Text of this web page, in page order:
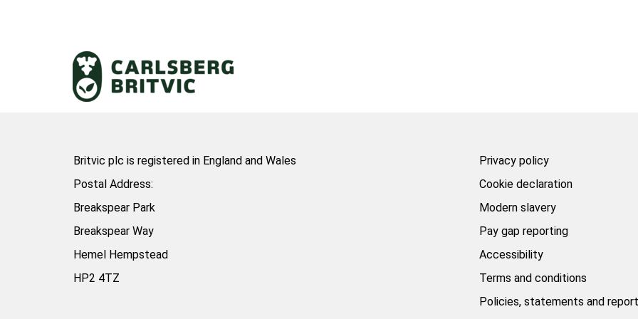
Britvic plc is registered in England and Wales
Postal Address:
Breakspear Park
Breakspear Way
Hemel Hempstead
HP2 4TZ
Privacy policy
Cookie declaration
Modern slavery
Pay gap reporting
Accessibility
Terms and conditions
Policies, statements and